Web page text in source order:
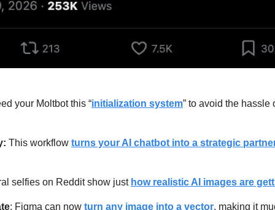
your Moltbot this “initialization system” to avoid the hassle
This workflow turns your AI chatbot into a strategic
selfies on Reddit show just how realistic AI images are
: Figma can now turn any image into a vector, making it